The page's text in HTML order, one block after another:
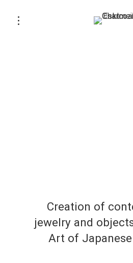
Creation of
jewelry and
Art of